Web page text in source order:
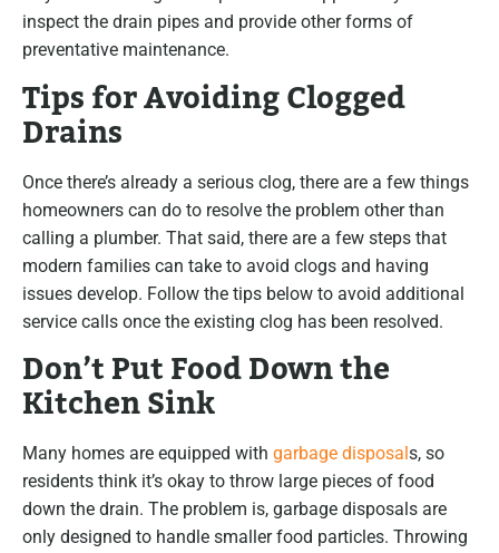
inspect the drain pipes and provide other forms of
preventative maintenance.
Tips for Avoiding Clogged
Drains
Once there’s already a serious clog, there are a few things
homeowners can do to resolve the problem other than
calling a plumber. That said, there are a few steps that
modern families can take to avoid clogs and having
issues develop. Follow the tips below to avoid additional
service calls once the existing clog has been resolved.
Don’t Put Food Down the
Kitchen Sink
Many homes are equipped with garbage disposal s, so
residents think it’s okay to throw large pieces of food
down the drain. The problem is, garbage disposals are
only designed to handle smaller food particles. Throwing